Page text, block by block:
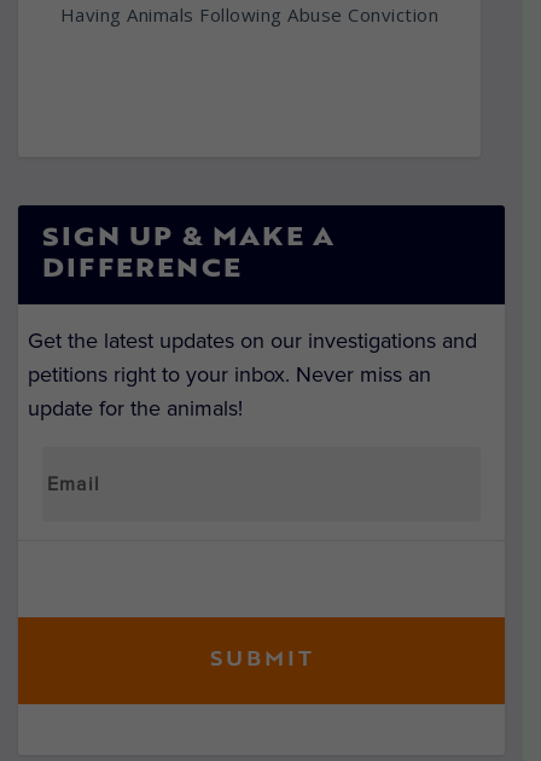
Having Animals Following Abuse Conviction
SIGN UP & MAKE A
DIFFERENCE
Get the latest updates on our investigations and
petitions right to your inbox. Never miss an
update for the animals!